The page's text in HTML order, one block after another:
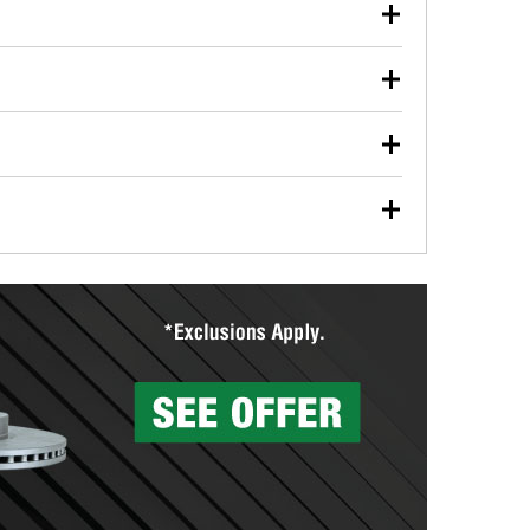
used oil or oil filter after an oil change or
Parts to have them recycled safely.
vehicle type, and you can learn more at your
wiper blades for free with any wiper blade
them when you pick them up in-store.
Auto Parts includes over 80 specialty tools
services to help you make a complete brake
can’t be reused, they canl help you find the